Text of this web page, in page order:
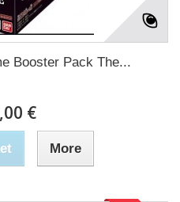
Booster Pack The...
€
More